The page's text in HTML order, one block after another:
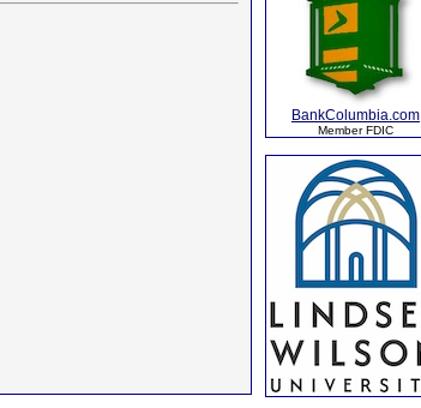
BankColumbia.com
Member FDIC